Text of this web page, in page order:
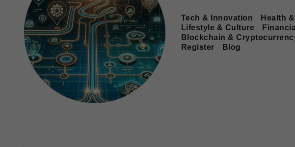
Tech & Innovation Health
Lifestyle & Culture
Blockchain &
Register
Blog